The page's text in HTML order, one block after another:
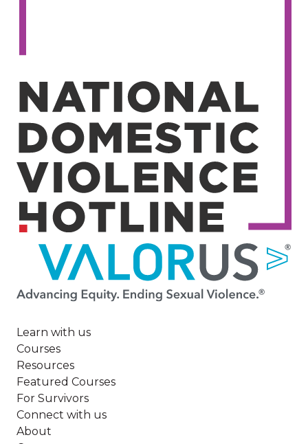
Image
Learn with us
Courses
Resources
Featured Courses
For Survivors
Connect with us
About